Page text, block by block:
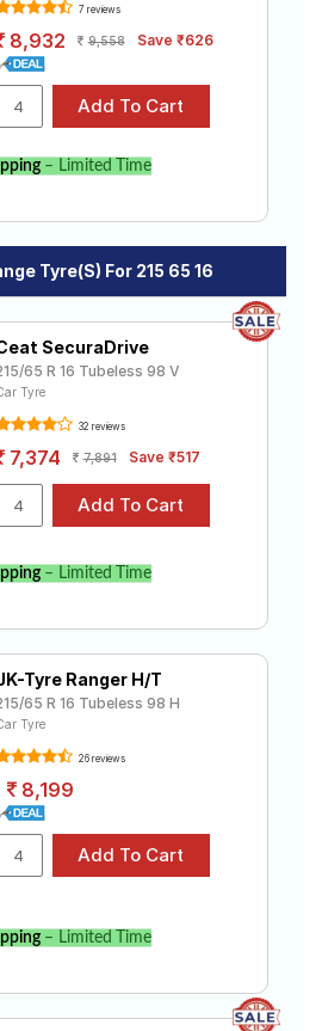
7 reviews
8,932 9,558 Save ₹626
– Limited Time
Tyre(s) For 215 65 16
SecuraDrive
65 R 16 Tubeless 98 V
Tyre
32 reviews
7,374 7,891 Save ₹517
– Limited Time
Tyre Ranger H/T
65 R 16 Tubeless 98 H
Tyre
26 reviews
8,199
– Limited Time